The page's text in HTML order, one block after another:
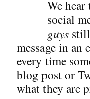
We
social
guys
message in
every time
blog post or
what they are